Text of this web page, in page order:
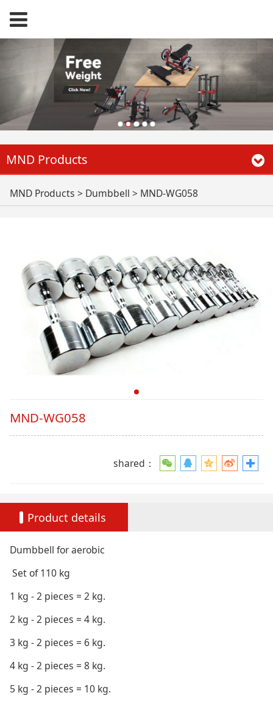
MND Products
MND-WG058
MND Products > Dumbbell > MND-WG058
MND-WG058
shared：
Product details
Dumbbell for aerobic
Set of 110 kg
1 kg - 2 pieces = 2 kg.
2 kg - 2 pieces = 4 kg.
3 kg - 2 pieces = 6 kg.
4 kg - 2 pieces = 8 kg.
5 kg - 2 pieces = 10 kg.